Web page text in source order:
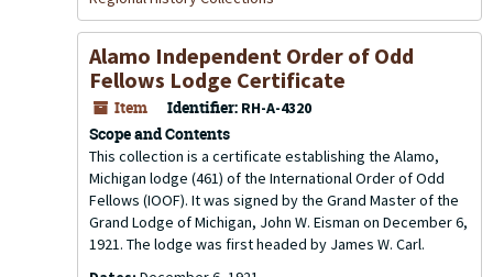
Alamo Independent Order of Odd
Fellows Lodge Certificate
Item Identifier: RH-A-4320
Scope and Contents
This collection is a certificate establishing the Alamo,
Michigan lodge (461) of the International Order of Odd
Fellows (IOOF). It was signed by the Grand Master of the
Grand Lodge of Michigan, John W. Eisman on December 6,
1921. The lodge was first headed by James W. Carl.